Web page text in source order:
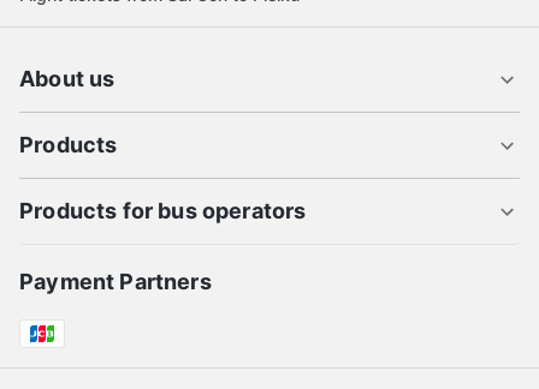
About us
Products
Products for bus operators
Payment Partners